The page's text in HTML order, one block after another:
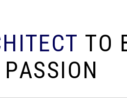
HITECT TO
PASSION